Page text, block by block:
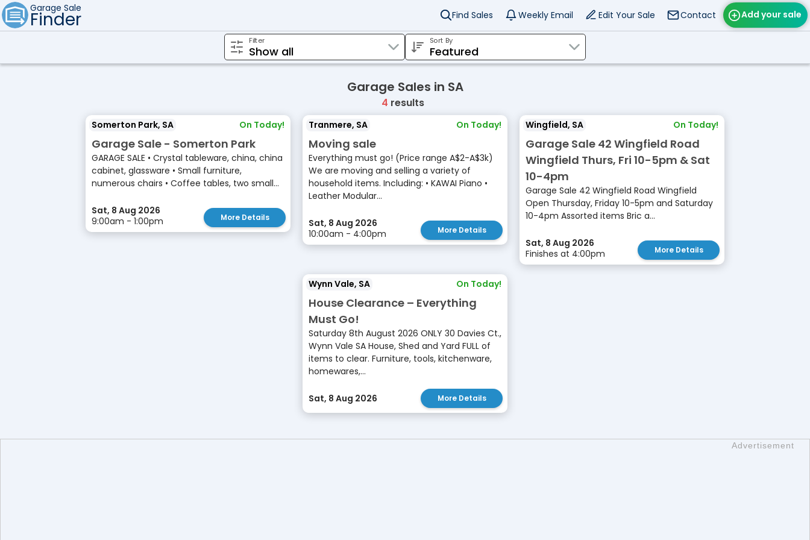
Garage Sale
Finder Add your sale
Find Sales Weekly Email Edit Your Sale Contact
Filter Sort By
Garage Sales in SA
4 results
Somerton Park, SA On Today!
Garage Sale - Somerton Park
GARAGE SALE • Crystal tableware, china, china
cabinet, glassware • Small furniture,
numerous chairs • Coffee tables, two small...
Sat, 8 Aug 2026
9:00am - 1:00pm
More Details
Tranmere, SA On Today!
Moving sale
Everything must go! (Price range A$2-A$3k)
We are moving and selling a variety of
household items. Including: • KAWAI Piano •
Leather Modular...
Sat, 8 Aug 2026
10:00am - 4:00pm
More Details
Wingfield, SA On Today!
Garage Sale 42 Wingfield Road
Wingfield Thurs, Fri 10-5pm & Sat
10-4pm
Garage Sale 42 Wingfield Road Wingfield
Open Thursday, Friday 10-5pm and Saturday
10-4pm Assorted items Bric a...
Sat, 8 Aug 2026
Finishes at 4:00pm
More Details
Wynn Vale, SA On Today!
House Clearance – Everything
Must Go!
Saturday 8th August 2026 ONLY 30 Davies Ct.,
Wynn Vale SA House, Shed and Yard FULL of
items to clear. Furniture, tools, kitchenware,
homewares,...
Sat, 8 Aug 2026 More Details